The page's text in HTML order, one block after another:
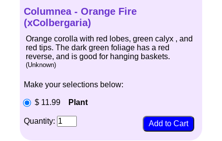
Columnea - Orange Fire
(xColbergaria)
Orange corolla with red lobes, green calyx , and
red tips. The dark green foliage has a red
reverse, and is good for hanging baskets.
(Unknown)
Make your selections below:
$ 11.99 Plant
Quantity: